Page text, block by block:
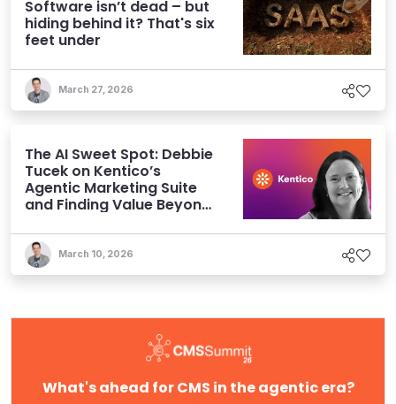
Software isn’t dead – but
hiding behind it? That's six
feet under
March 27, 2026
The AI Sweet Spot: Debbie
Tucek on Kentico’s
Agentic Marketing Suite
and Finding Value Beyond
March 10, 2026
What's ahead for CMS in the agentic era?